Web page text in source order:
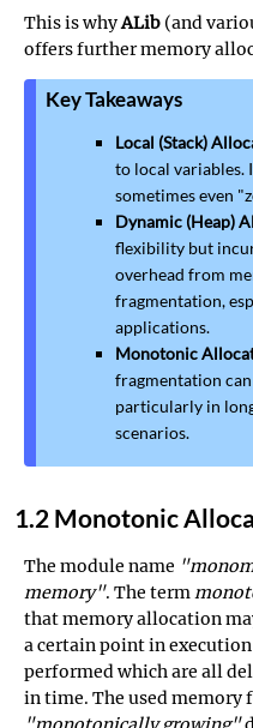
This is whyALib (and
offers further memory
Key Takeaways
Local (Stack)
to local variables.
sometimes even
Dynamic (Heap)
flexibility but
overhead from
fragmentation,
applications.
Monotonic
fragmentation
particularly in
scenarios.
1.2 Monotonic
The module name
memory". The term
that memory allocation
a certain point in
performed which are all
in time. The used memory